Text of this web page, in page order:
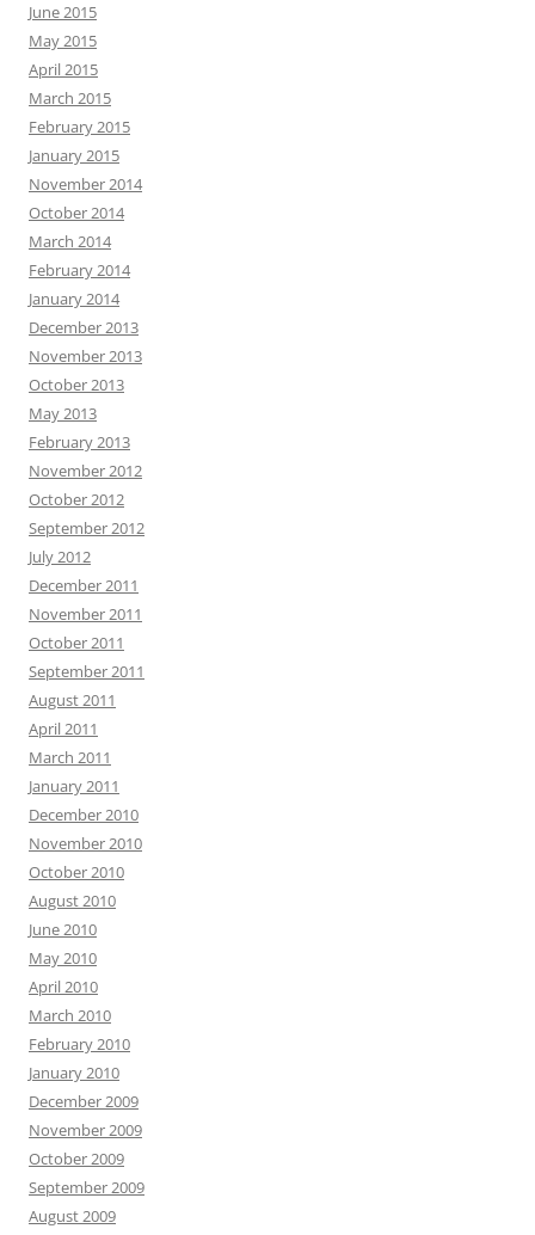
June 2015
May 2015
April 2015
March 2015
February 2015
January 2015
November 2014
October 2014
March 2014
February 2014
January 2014
December 2013
November 2013
October 2013
May 2013
February 2013
November 2012
October 2012
September 2012
July 2012
December 2011
November 2011
October 2011
September 2011
August 2011
April 2011
March 2011
January 2011
December 2010
November 2010
October 2010
August 2010
June 2010
May 2010
April 2010
March 2010
February 2010
January 2010
December 2009
November 2009
October 2009
September 2009
August 2009